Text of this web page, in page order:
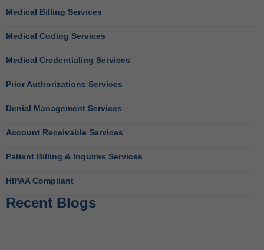
Medical Billing Services
Medical Coding Services
Medical Credentialing Services
Prior Authorizations Services
Denial Management Services
Account Receivable Services
Patient Billing & Inquires Services
HIPAA Compliant
Recent Blogs